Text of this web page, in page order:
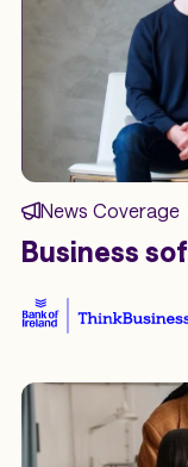
News Coverage
Business